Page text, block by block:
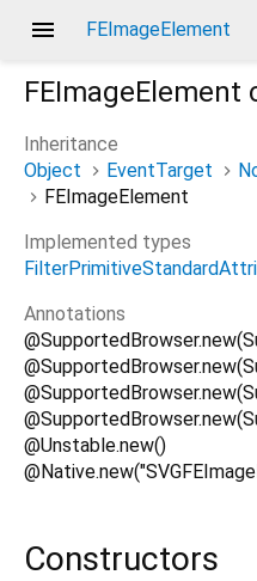
menu FEImageElement
FEImageElement
Inheritance
Object
EventTarget
FEImageElement
Implemented types
Annotations
@Unstable.new()
Constructors